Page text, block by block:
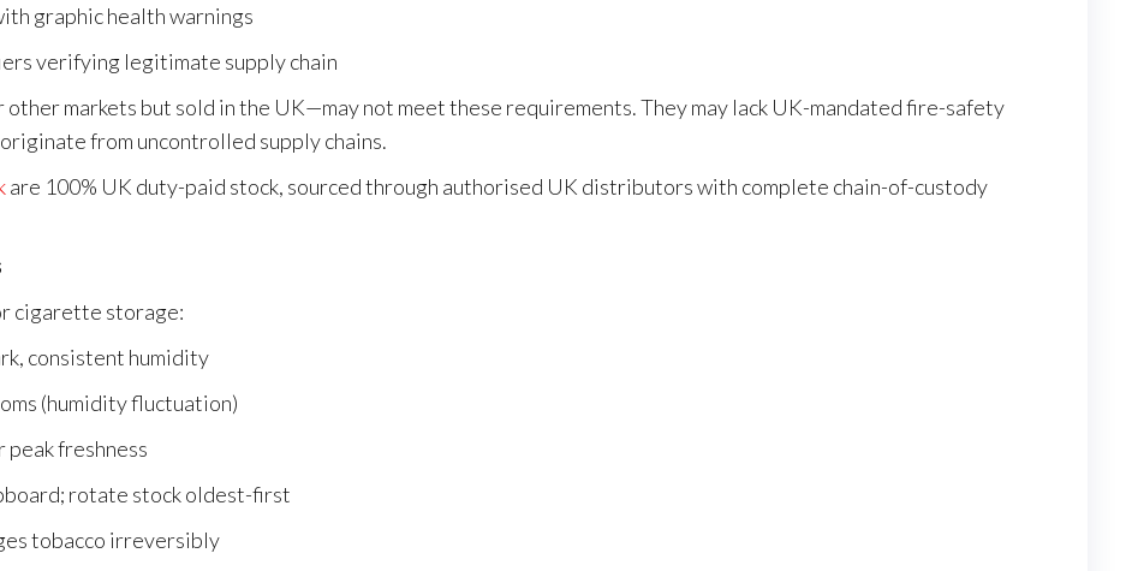
graphic health warnings
verifying legitimate supply chain
markets but sold in the UK—may not meet these requirements. They may lack UK-mandated fire-safety
from uncontrolled supply chains.
are 100% UK duty-paid stock, sourced through authorised UK distributors with complete chain-of-custody
cigarette storage:
consistent humidity
(humidity fluctuation)
peak freshness
rotate stock oldest-first
tobacco irreversibly